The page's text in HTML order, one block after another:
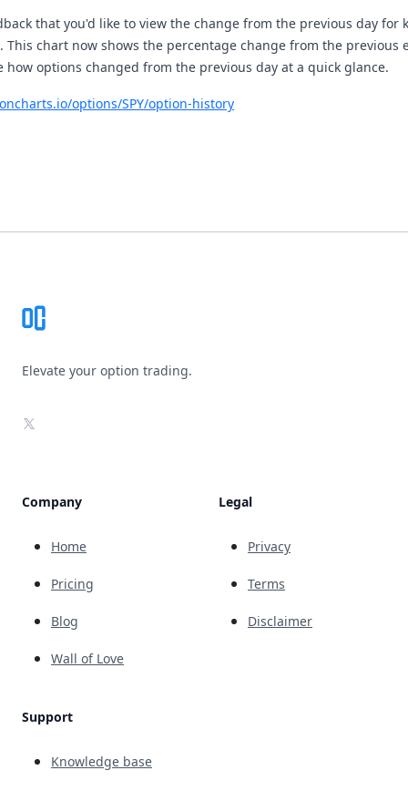
that you'd like to view the change from the previous day for
This chart now shows the percentage change from the previous
how options changed from the previous day at a quick glance.
options/SPY/option-history
Elevate your option trading.
X
Company
Home
Pricing
Blog
Wall of Love
Support
Knowledge base
Legal
Privacy
Terms
Disclaimer